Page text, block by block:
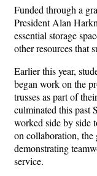
Funded through a
President Alan
essential storage
other resources that
Earlier this year,
began work on the
trusses as part of
culminated this past
worked side by side
on collaboration,
demonstrating
service.